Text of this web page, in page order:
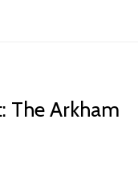
The Arkham